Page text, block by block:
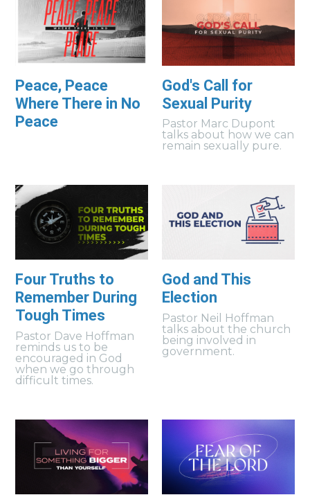
Peace, Peace
Where There in No
Peace
God's Call for
Sexual Purity
Pastor Marc Dupont
talks about how we can
remain sexually pure.
Four Truths to
Remember During
Tough Times
Pastor Dave Hoffman
reminds us to be
encouraged in God
when we go through
difficult times.
God and This
Election
Pastor Neil Hoffman
talks about the church
being involved in
government.